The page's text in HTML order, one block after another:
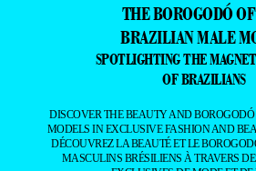
THE BOROGODÓ
BRAZILIAN MALE
SPOTLIGHTING THE
OF BRAZILIANS
DISCOVER THE BEAUTY AND
MODELS IN EXCLUSIVE FASHION AND
DÉCOUVREZ LA BEAUTÉ ET LE
MASCULINS BRÉSILIENS À TRAVERS